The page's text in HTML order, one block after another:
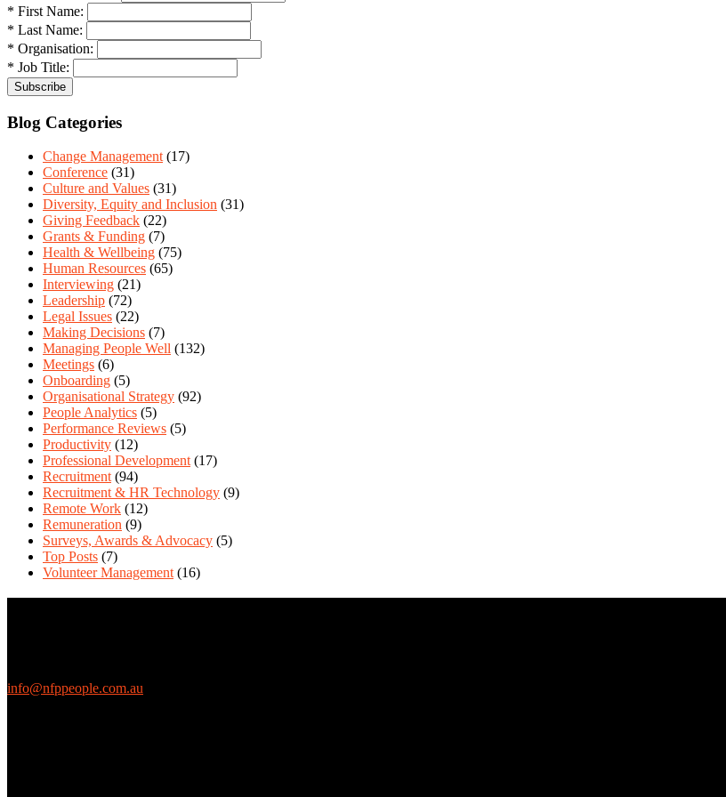
* First Name:
* Last Name:
* Organisation:
* Job Title:
Blog Categories
Change Management (17)
Conference (31)
Culture and Values (31)
Diversity, Equity and Inclusion (31)
Giving Feedback (22)
Grants & Funding (7)
Health & Wellbeing (75)
Human Resources (65)
Interviewing (21)
Leadership (72)
Legal Issues (22)
Making Decisions (7)
Managing People Well (132)
Meetings (6)
Onboarding (5)
Organisational Strategy (92)
People Analytics (5)
Performance Reviews (5)
Productivity (12)
Professional Development (17)
Recruitment (94)
Recruitment & HR Technology (9)
Remote Work (12)
Remuneration (9)
Surveys, Awards & Advocacy (5)
Top Posts (7)
Volunteer Management (16)
info@nfppeople.com.au